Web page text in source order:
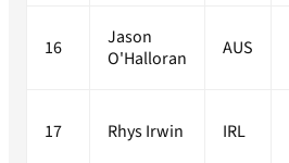
16
Jason
O'Halloran
AUS
17 Rhys Irwin IRL